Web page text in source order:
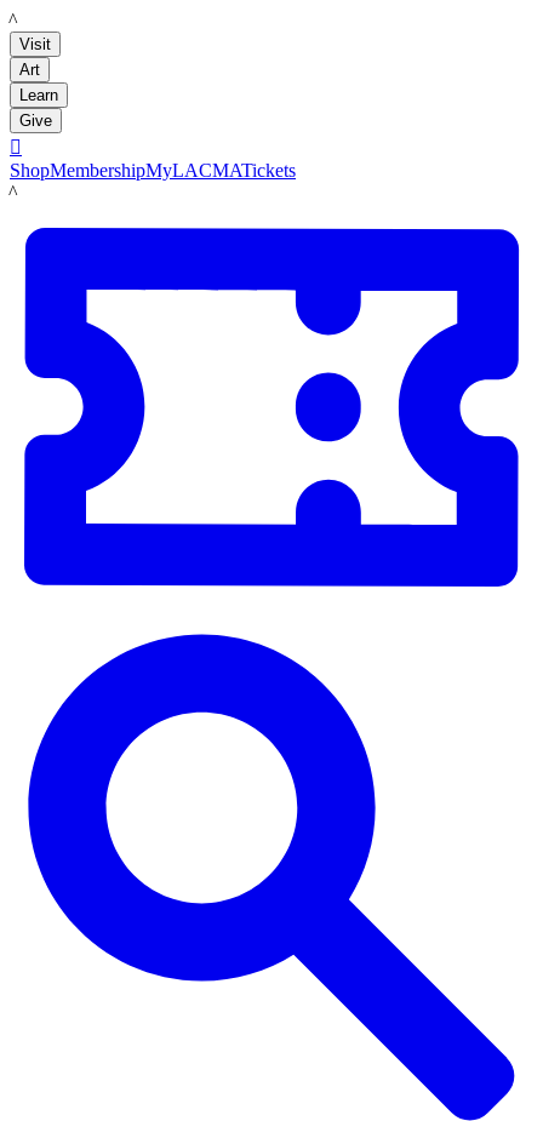
LACMA
Visit
Art
Learn
Give

ShopMembershipMyLACMATickets
LACMA